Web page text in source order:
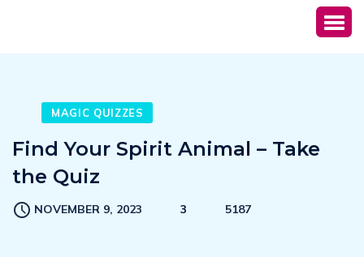
MAGIC QUIZZES
Find Your Spirit Animal – Take
the Quiz
NOVEMBER 9, 2023 3 5187